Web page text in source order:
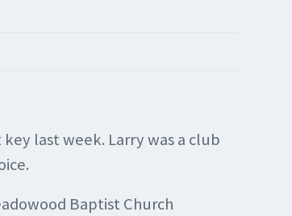
last week. Larry was a club
Baptist Church